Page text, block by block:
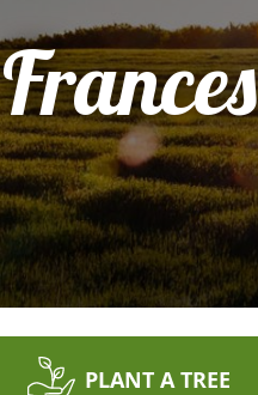
Frances
PLANT A TREE